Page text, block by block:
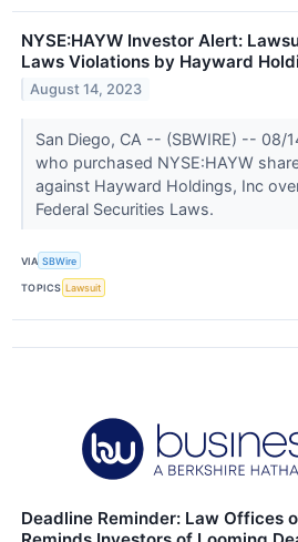
NYSE:HAYW Investor Alert:
Laws Violations by Hayward
August 14, 2023
San Diego, CA -- (SBWIRE) -- 08/
who purchased NYSE:HAYW
against Hayward Holdings, Inc
Federal Securities Laws.
VIA SBWire
TOPICS Lawsuit
Deadline Reminder: Law Offices